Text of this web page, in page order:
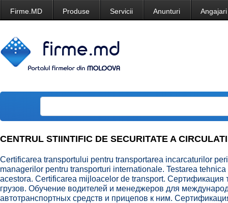
Firme.MD Produse Servicii Anunturi Angajari
CENTRUL STIINTIFIC DE SECURITATE A
Certificarea transportului pentru transportarea incarcaturilor
managerilor pentru transporturi internationale. Testarea
acestora. Certificarea mijloacelor de transport. Сертификация
грузов. Обучение водителей и менеджеров для
автотранспортных средств и прицепов к ним.